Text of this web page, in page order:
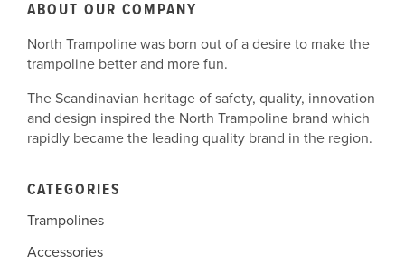
ABOUT OUR COMPANY
North Trampoline was born out of a desire to make the
trampoline better and more fun.
The Scandinavian heritage of safety, quality, innovation
and design inspired the North Trampoline brand which
rapidly became the leading quality brand in the region.
CATEGORIES
Trampolines
Accessories